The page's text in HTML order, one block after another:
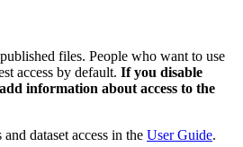
files. People who want to use
access by default. If you disable
information about access to the
dataset access in the User Guide.